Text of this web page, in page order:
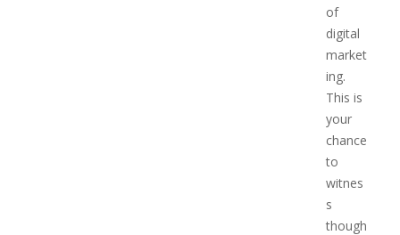
of
digital
market
ing.
This is
your
chance
to
witnes
s
though